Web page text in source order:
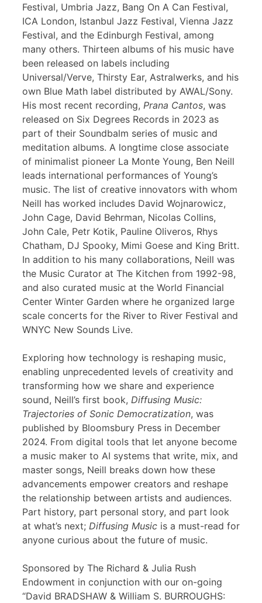
Festival, Umbria Jazz, Bang On A Can Festival,
ICA London, Istanbul Jazz Festival, Vienna Jazz
Festival, and the Edinburgh Festival, among
many others. Thirteen albums of his music have
been released on labels including
Universal/Verve, Thirsty Ear, Astralwerks, and his
own Blue Math label distributed by AWAL/Sony.
His most recent recording, Prana Cantos, was
released on Six Degrees Records in 2023 as
part of their Soundbalm series of music and
meditation albums. A longtime close associate
of minimalist pioneer La Monte Young, Ben Neill
leads international performances of Young’s
music. The list of creative innovators with whom
Neill has worked includes David Wojnarowicz,
John Cage, David Behrman, Nicolas Collins,
John Cale, Petr Kotik, Pauline Oliveros, Rhys
Chatham, DJ Spooky, Mimi Goese and King Britt.
In addition to his many collaborations, Neill was
the Music Curator at The Kitchen from 1992-98,
and also curated music at the World Financial
Center Winter Garden where he organized large
scale concerts for the River to River Festival and
WNYC New Sounds Live.
Exploring how technology is reshaping music,
enabling unprecedented levels of creativity and
transforming how we share and experience
sound, Neill’s first book, Diffusing Music:
Trajectories of Sonic Democratization, was
published by Bloomsbury Press in December
2024. From digital tools that let anyone become
a music maker to AI systems that write, mix, and
master songs, Neill breaks down how these
advancements empower creators and reshape
the relationship between artists and audiences.
Part history, part personal story, and part look
at what’s next; Diffusing Music is a must-read for
anyone curious about the future of music.
Sponsored by The Richard & Julia Rush
Endowment in conjunction with our on-going
“David BRADSHAW & William S. BURROUGHS: